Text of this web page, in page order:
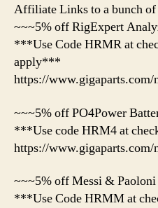
Affiliate Links to a bunch of
~~~5% off RigExpert
***Use Code HRMR at
apply***
https://
~~~5% off PO4Power
***Use code HRM4 at
https://
~~~5% off Messi &
***Use Code HRMM at